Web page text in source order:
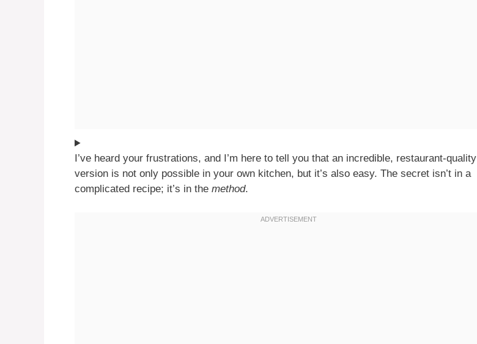
I’ve heard your frustrations, and I’m here to tell you that an incredible, restaurant-quality
version is not only possible in your own kitchen, but it’s also easy. The secret isn’t in a
complicated recipe; it’s in the method.